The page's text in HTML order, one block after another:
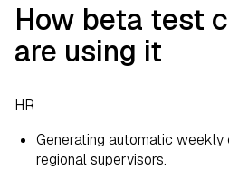
How beta test
are using it
HR
Generating automatic
regional supervisors.